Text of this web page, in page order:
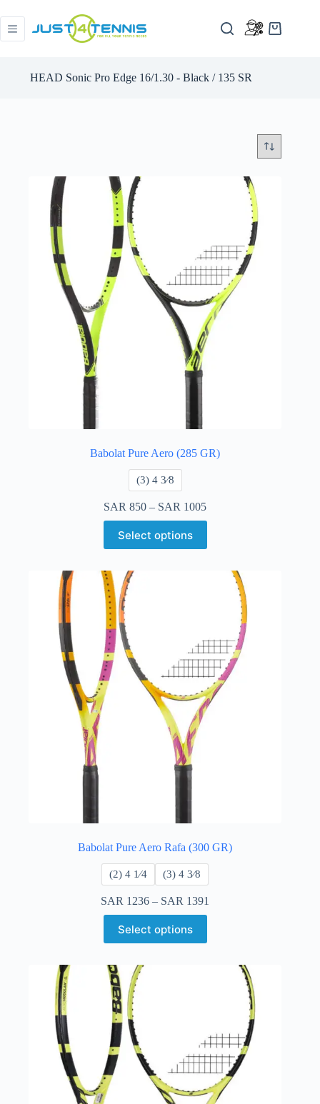
HEAD Sonic Pro Edge 16/1.30 - Black / 135 SR
Babolat Pure Aero (285 GR)
​(3) 4 3⁄8
SAR 850 – SAR 1005
Select options
Babolat Pure Aero Rafa (300 GR)
​(2) 4 1⁄4 ​(3) 4 3⁄8
SAR 1236 – SAR 1391
Select options